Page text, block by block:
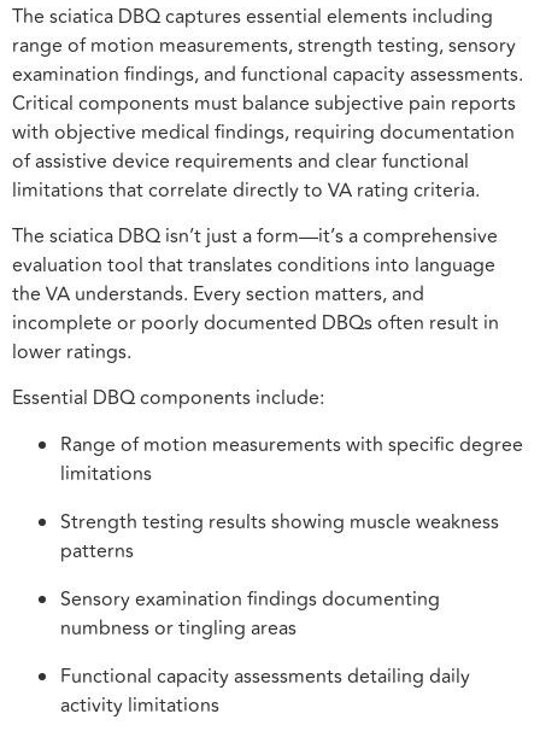
The sciatica DBQ captures essential elements including
range of motion measurements, strength testing, sensory
examination findings, and functional capacity assessments.
Critical components must balance subjective pain reports
with objective medical findings, requiring documentation
of assistive device requirements and clear functional
limitations that correlate directly to VA rating criteria.
The sciatica DBQ isn’t just a form—it’s a comprehensive
evaluation tool that translates conditions into language
the VA understands. Every section matters, and
incomplete or poorly documented DBQs often result in
lower ratings.
Essential DBQ components include:
Range of motion measurements with specific degree
limitations
Strength testing results showing muscle weakness
patterns
Sensory examination findings documenting
numbness or tingling areas
Functional capacity assessments detailing daily
activity limitations